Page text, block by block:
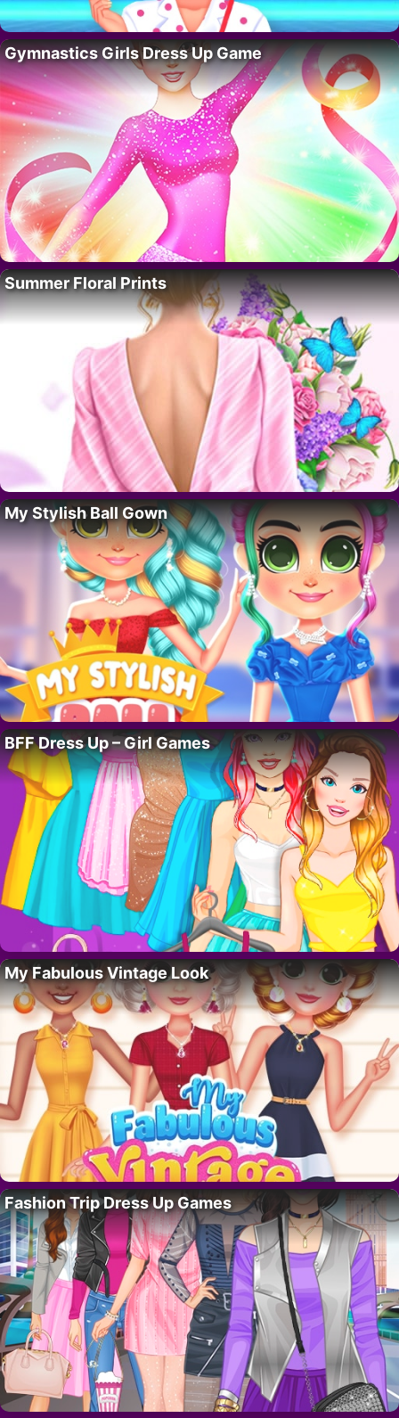
Gymnastics Girls Dress Up Game
Summer Floral Prints
My Stylish Ball Gown
BFF Dress Up – Girl Games
My Fabulous Vintage Look
Fashion Trip Dress Up Games